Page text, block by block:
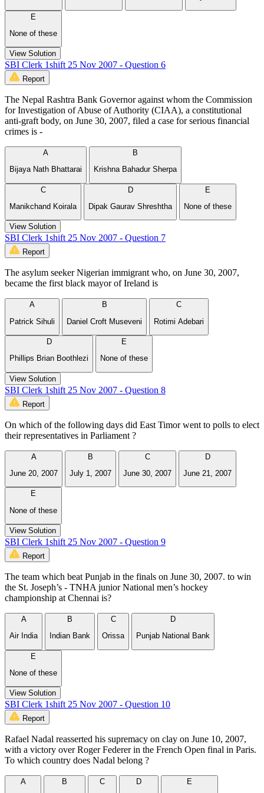
E
None of these
View Solution
SBI Clerk 1shift 25 Nov 2007 - Question 6
Report
The Nepal Rashtra Bank Governor against whom the Commission
for Investigation of Abuse of Authority (CIAA), a constitutional
anti-graft body, on June 30, 2007, filed a case for serious financial
crimes is -
A
Bijaya Nath Bhattarai
B
Krishna Bahadur Sherpa
C
Manikchand Koirala
D
Dipak Gaurav Shreshtha
E
None of these
View Solution
SBI Clerk 1shift 25 Nov 2007 - Question 7
Report
The asylum seeker Nigerian immigrant who, on June 30, 2007,
became the first black mayor of Ireland is
A
Patrick Sihuli
B
Daniel Croft Museveni
C
Rotimi Adebari
D
Phillips Brian Boothlezi
E
None of these
View Solution
SBI Clerk 1shift 25 Nov 2007 - Question 8
Report
On which of the following days did East Timor went to polls to elect
their representatives in Parliament ?
A
June 20, 2007
B
July 1, 2007
C
June 30, 2007
D
June 21, 2007
E
None of these
View Solution
SBI Clerk 1shift 25 Nov 2007 - Question 9
Report
The team which beat Punjab in the finals on June 30, 2007. to win
the St. Joseph’s - TNHA junior National men’s hockey
championship at Chennai is?
A
Air India
B
Indian Bank
C
Orissa
D
Punjab National Bank
E
None of these
View Solution
SBI Clerk 1shift 25 Nov 2007 - Question 10
Report
Rafael Nadal reasserted his supremacy on clay on June 10, 2007,
with a victory over Roger Federer in the French Open final in Paris.
To which country does Nadal belong ?
A
B
C
D
E